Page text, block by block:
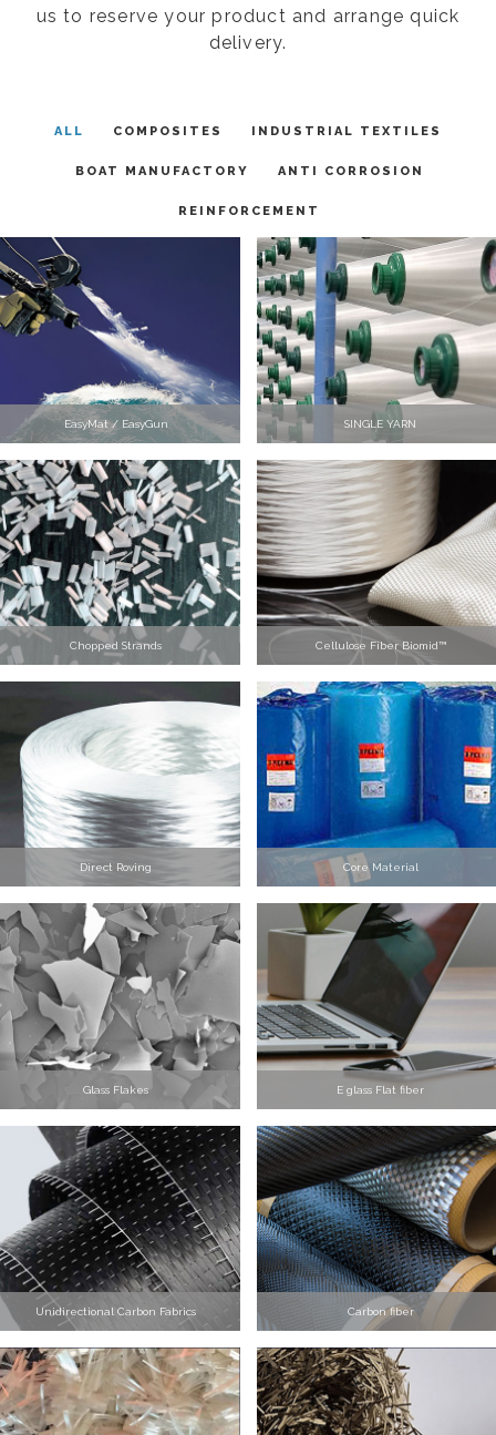
us to reserve your product and arrange quick
delivery.
ALL COMPOSITES INDUSTRIAL TEXTILES
BOAT MANUFACTORY ANTI CORROSION
REINFORCEMENT
EasyMat / EasyGun SINGLE YARN
Chopped Strands Cellulose Fiber Biomid™
Direct Roving Core Material
Glass Flakes E glass Flat fiber
Unidirectional Carbon Fabrics Carbon fiber